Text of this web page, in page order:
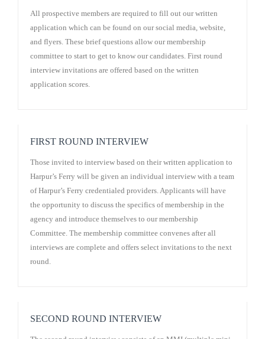
All prospective members are required to fill out our written
application which can be found on our social media, website,
and flyers. These brief questions allow our membership
committee to start to get to know our candidates. First round
interview invitations are offered based on the written
application scores.
FIRST ROUND INTERVIEW
Those invited to interview based on their written application to
Harpur’s Ferry will be given an individual interview with a team
of Harpur’s Ferry credentialed providers. Applicants will have
the opportunity to discuss the specifics of membership in the
agency and introduce themselves to our membership
Committee. The membership committee convenes after all
interviews are complete and offers select invitations to the next
round.
SECOND ROUND INTERVIEW